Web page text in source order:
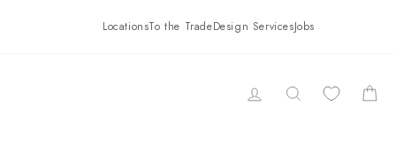
LocationsTo the TradeDesign ServicesJobs
LOG INSEARCH